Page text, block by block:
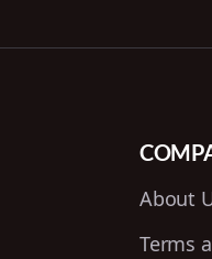
About
Terms